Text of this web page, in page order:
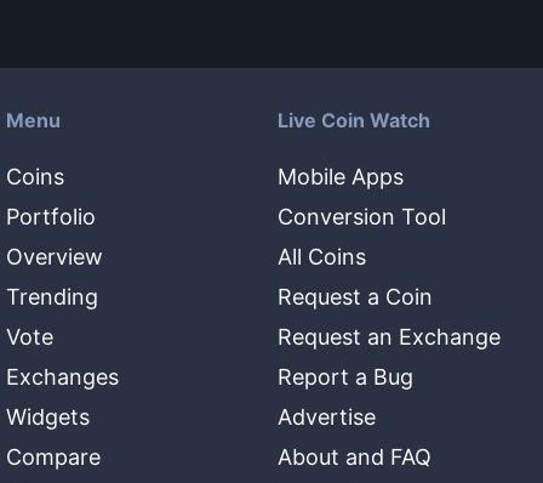
Menu
Coins
Portfolio
Overview
Trending
Vote
Exchanges
Widgets
Compare
Live Coin Watch
Mobile Apps
Conversion Tool
All Coins
Request a Coin
Request an Exchange
Report a Bug
Advertise
About and FAQ